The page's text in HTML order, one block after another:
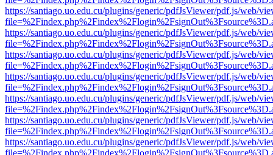
https://santiago.uo.edu.cu/plugins/generic/pdfJsViewer/pdf.js/web/
https://santiago.uo.edu.cu/plugins/generic/pdfJsViewer/pdf.js/web/
https://santiago.uo.edu.cu/plugins/generic/pdfJsViewer/pdf.js/web/
https://santiago.uo.edu.cu/plugins/generic/pdfJsViewer/pdf.js/web/
https://santiago.uo.edu.cu/plugins/generic/pdfJsViewer/pdf.js/web/
https://santiago.uo.edu.cu/plugins/generic/pdfJsViewer/pdf.js/web/
https://santiago.uo.edu.cu/plugins/generic/pdfJsViewer/pdf.js/web/